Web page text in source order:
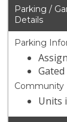
Parking /
Details
Parking
Gated
Community
Units